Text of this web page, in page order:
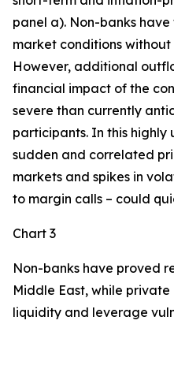
panel a). Non-banks
market conditions
However, additional
financial impact of the
severe than currently
participants. In this highly
sudden and correlated
markets and spikes in
to margin calls – could
Chart 3
Non-banks have proved
Middle East, while
liquidity and leverage